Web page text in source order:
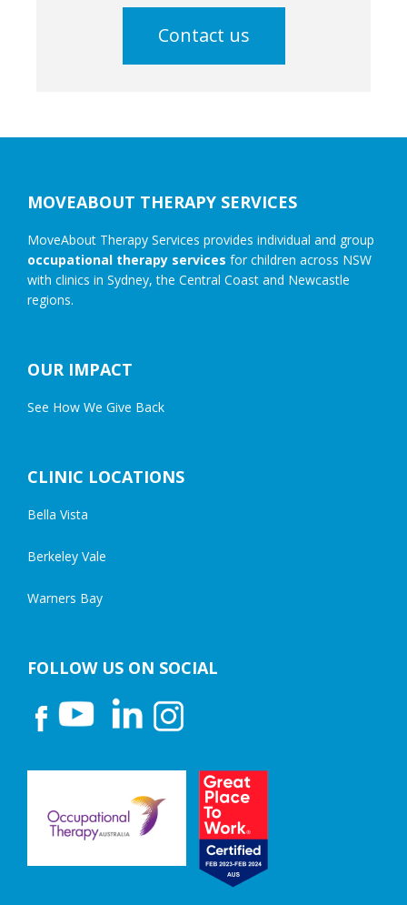
Contact us
MOVEABOUT THERAPY SERVICES
MoveAbout Therapy Services provides individual and group
occupational therapy services for children across NSW
with clinics in Sydney, the Central Coast and Newcastle
regions.
OUR IMPACT
See How We Give Back
CLINIC LOCATIONS
Bella Vista
Berkeley Vale
Warners Bay
FOLLOW US ON SOCIAL